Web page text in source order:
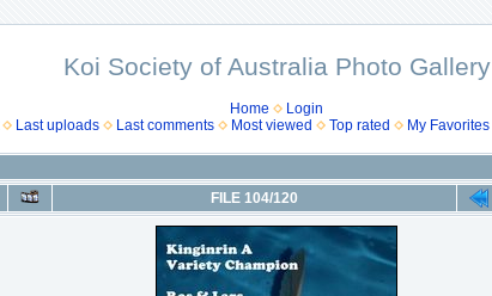
Koi Society of Australia Photo Gallery
Home
Login
Last uploads Last comments Most viewed Top rated My Favorites
FILE 104/120